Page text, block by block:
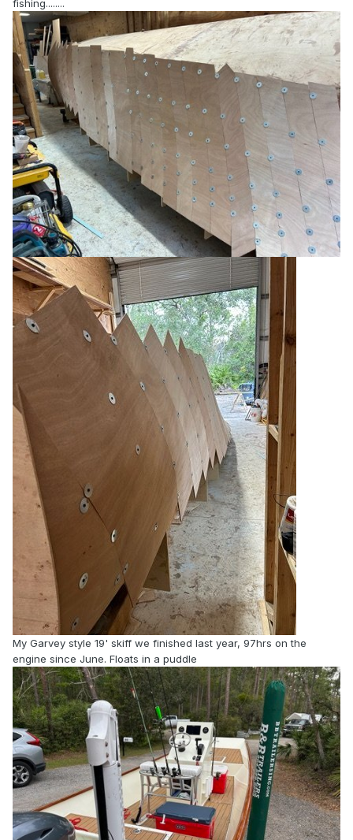
fishing........
My Garvey style 19' skiff we finished last year, 97hrs on the
engine since June. Floats in a puddle